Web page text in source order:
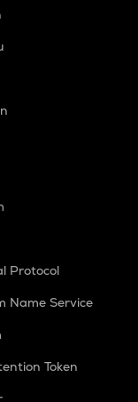
Protocol
Name Service
Token